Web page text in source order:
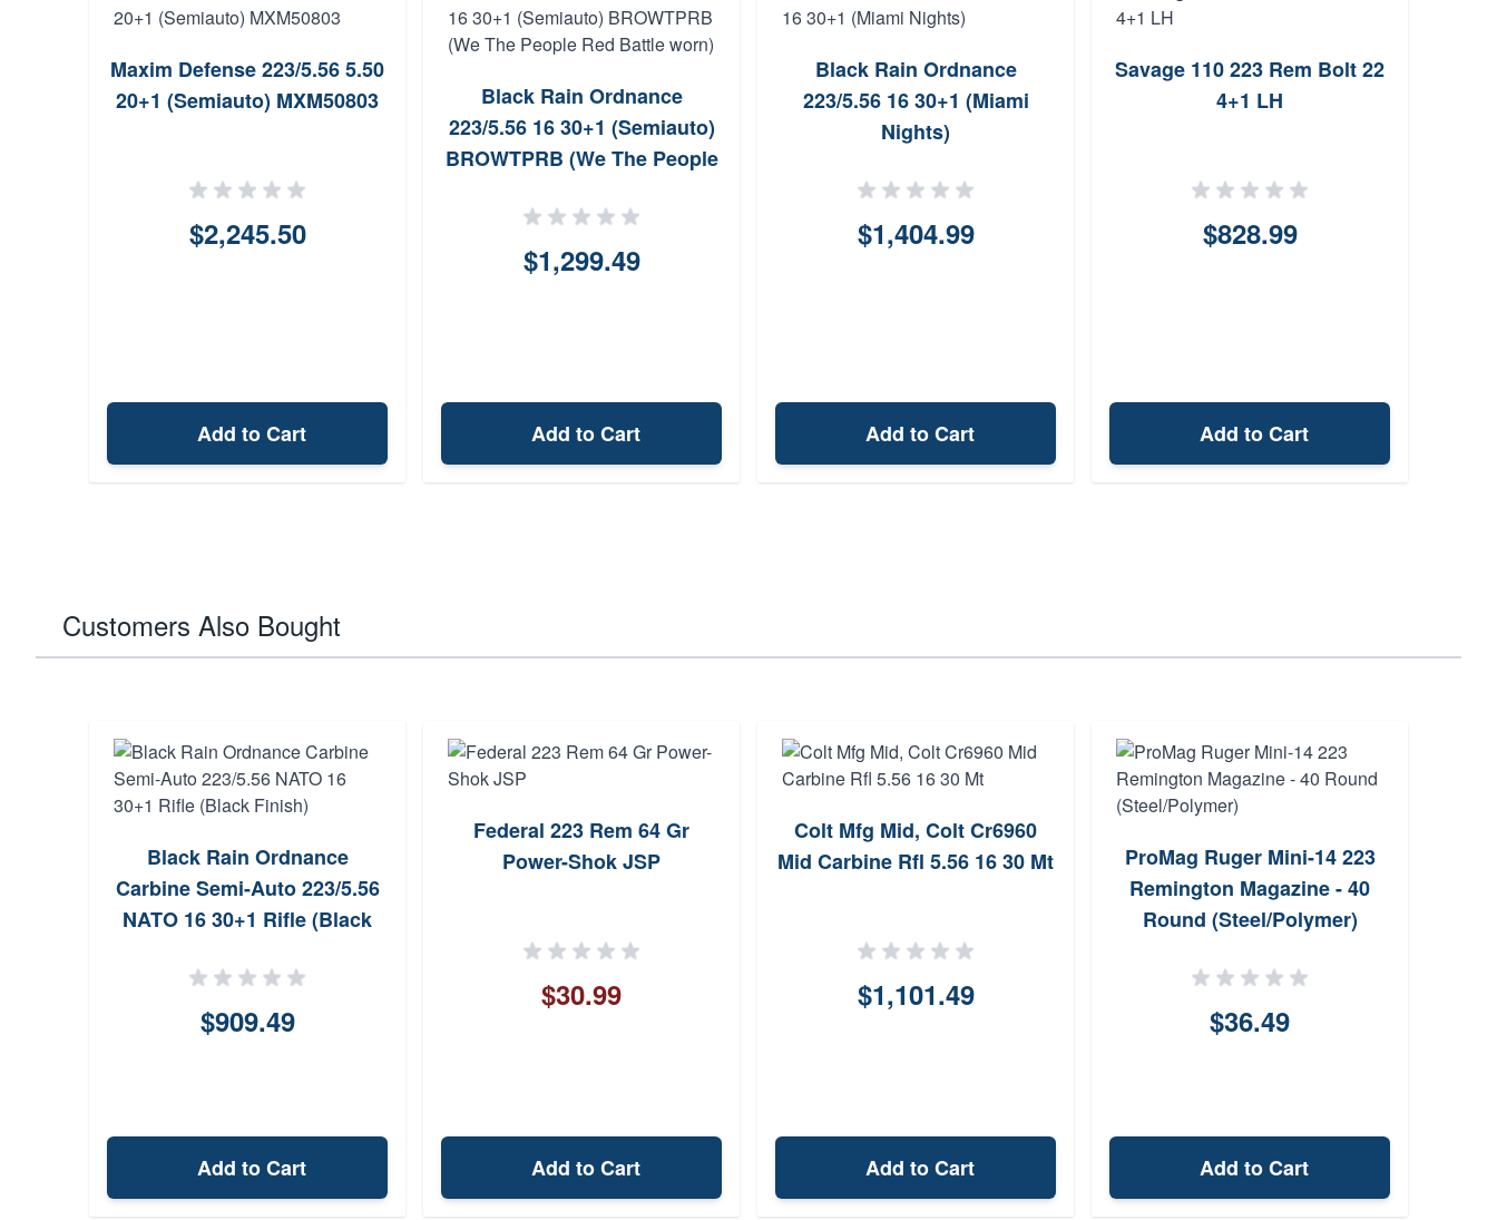
Maxim Defense 223/5.56 5.50
20+1 (Semiauto) MXM50803
$2,245.50
Add to Cart
Black Rain Ordnance
223/5.56 16 30+1 (Semiauto)
BROWTPRB (We The People
$1,299.49
Add to Cart
Black Rain Ordnance
223/5.56 16 30+1 (Miami
Nights)
$1,404.99
Add to Cart
Savage 110 223 Rem Bolt 22
4+1 LH
$828.99
Add to Cart
Customers Also Bought
Black Rain Ordnance
Carbine Semi-Auto 223/5.56
NATO 16 30+1 Rifle (Black
$909.49
Add to Cart
Federal 223 Rem 64 Gr
Power-Shok JSP
$30.99
Add to Cart
Colt Mfg Mid, Colt Cr6960
Mid Carbine Rfl 5.56 16 30 Mt
$1,101.49
Add to Cart
ProMag Ruger Mini-14 223
Remington Magazine - 40
Round (Steel/Polymer)
$36.49
Add to Cart